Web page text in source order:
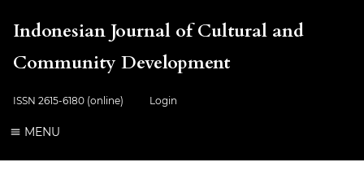
Indonesian Journal of Cultural and
Community Development
ISSN 2615-6180 (online) Login
MENU